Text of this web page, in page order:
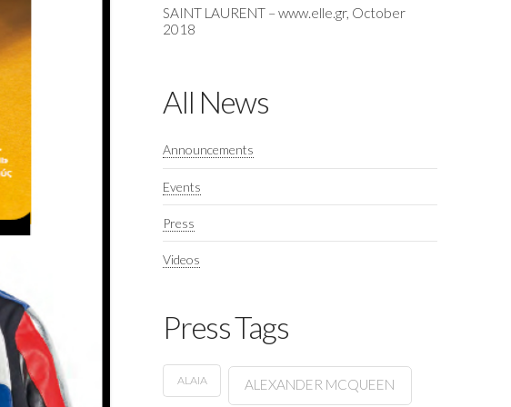
SAINT LAURENT – www.elle.gr, October
2018
All News
Announcements
Events
Press
Videos
Press Tags
ALAIA ALEXANDER MCQUEEN